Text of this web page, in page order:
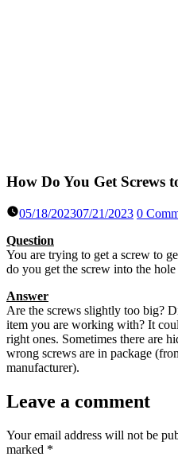
How Do You Get Screws
05/18/202307/21/2023 0
Question
You are trying to get a screw to
do you get the screw into the
Answer
Are the screws slightly too big?
item you are working with? It
right ones. Sometimes there are
wrong screws are in package
manufacturer).
Leave a comment
Your email address will not be
marked *